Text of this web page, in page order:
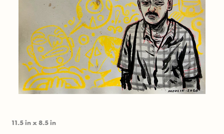
11.5 in x 8.5 in